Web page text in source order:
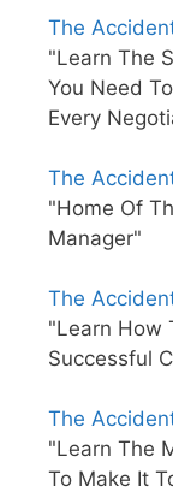
The
"Learn The
You Need
Every
The
"Home Of
Manager"
The
"Learn How
Successful
The
"Learn The
To Make It